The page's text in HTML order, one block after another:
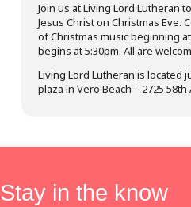
Join us at Living Lord Lutheran
Jesus Christ on Christmas Eve.
of Christmas music beginning
begins at 5:30pm. All are
Living Lord Lutheran is located
plaza in Vero Beach – 2725 58th
Stay in the know